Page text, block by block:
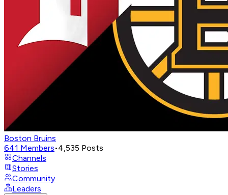
Boston Bruins
641 Members•4,535 Posts
Channels
Stories
Community
Leaders